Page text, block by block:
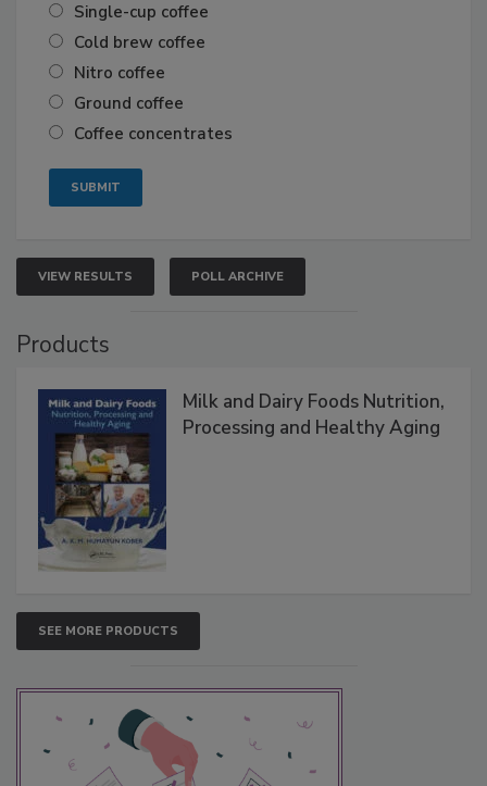
Single-cup coffee
Cold brew coffee
Nitro coffee
Ground coffee
Coffee concentrates
VIEW RESULTS POLL ARCHIVE
Products
Milk and Dairy Foods Nutrition,
Processing and Healthy Aging
SEE MORE PRODUCTS